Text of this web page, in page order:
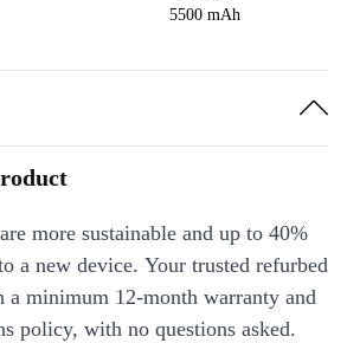
5500 mAh
more sustainable and up to 40%
a new device. Your trusted refurbed
a minimum 12-month warranty and
policy, with no questions asked.